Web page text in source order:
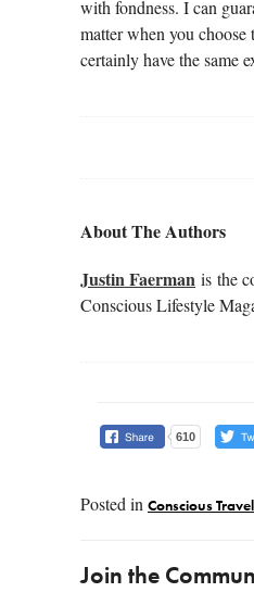
with fondness. I can
matter when you choose
certainly have the same
About The Authors
Justin Faerman is the
Conscious Lifestyle
610
Posted in Conscious Travel
Post
Join the